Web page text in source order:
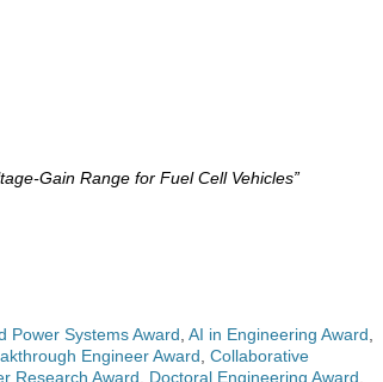
Gain Range for Fuel Cell Vehicles”
Power Systems Award AI in Engineering Award
Engineer Award Collaborative
Research Award Doctoral Engineering Award